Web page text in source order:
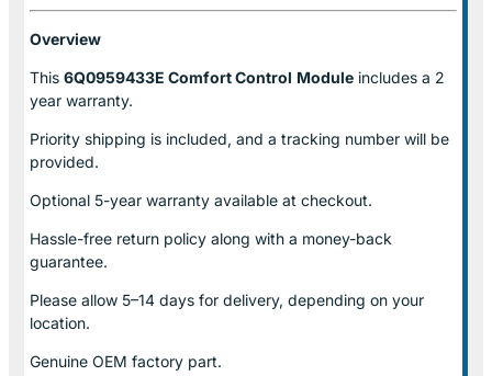
Overview
This 6Q0959433E Comfort Control Module includes a 2
year warranty.
Priority shipping is included, and a tracking number will be
provided.
Optional 5-year warranty available at checkout.
Hassle-free return policy along with a money-back
guarantee.
Please allow 5–14 days for delivery, depending on your
location.
Genuine OEM factory part.